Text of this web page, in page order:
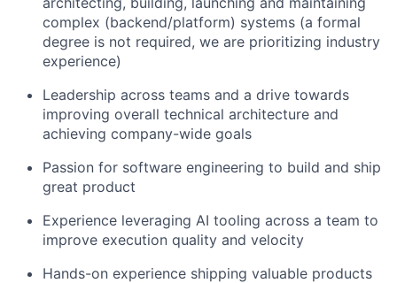
complex (backend/platform) systems (a formal
degree is not required, we are prioritizing industry
experience)
Leadership across teams and a drive towards
improving overall technical architecture and
achieving company-wide goals
Passion for software engineering to build and ship
great product
Experience leveraging AI tooling across a team to
improve execution quality and velocity
Hands-on experience shipping valuable products